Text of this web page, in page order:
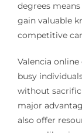
degrees
gain valuable
competitive
Valencia
busy
without
major
also offer